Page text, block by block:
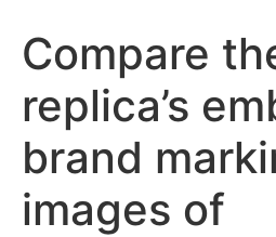
Compare
replica’s
brand
images of